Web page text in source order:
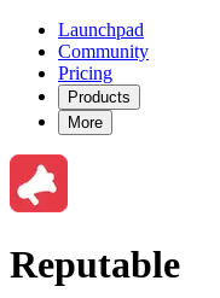
Launchpad
Community
Pricing
Products
More
Reputable